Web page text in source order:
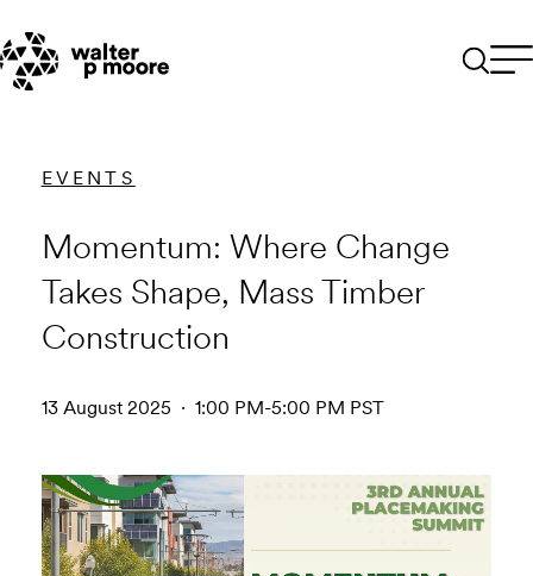
content
EVENTS
Momentum: Where Change
Takes Shape, Mass Timber
Construction
13 August 2025 · 1:00 PM-5:00 PM PST